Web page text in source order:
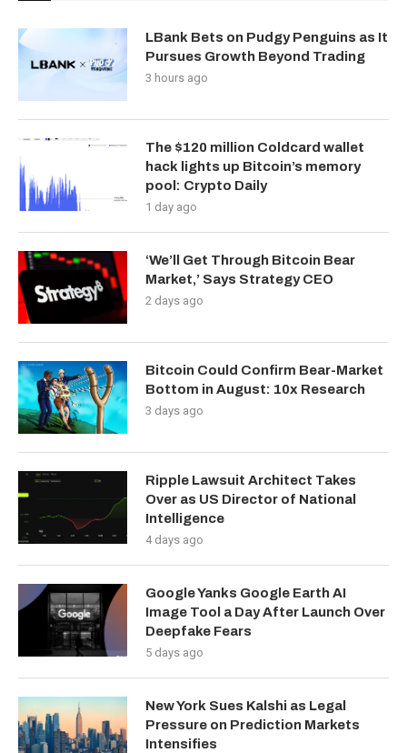
LBank Bets on Pudgy Penguins as It
Pursues Growth Beyond Trading
3 hours ago
The $120 million Coldcard wallet
hack lights up Bitcoin’s memory
pool: Crypto Daily
1 day ago
‘We’ll Get Through Bitcoin Bear
Market,’ Says Strategy CEO
2 days ago
Bitcoin Could Confirm Bear-Market
Bottom in August: 10x Research
3 days ago
Ripple Lawsuit Architect Takes
Over as US Director of National
Intelligence
4 days ago
Google Yanks Google Earth AI
Image Tool a Day After Launch Over
Deepfake Fears
5 days ago
New York Sues Kalshi as Legal
Pressure on Prediction Markets
Intensifies